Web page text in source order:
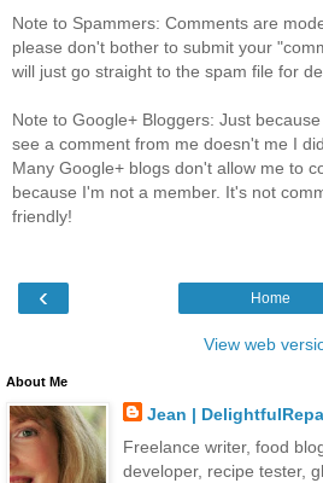
Note to Spammers: Comments are
please don't bother to submit your
will just go straight to the spam file for
Note to Google+ Bloggers: Just
see a comment from me doesn't me I
Many Google+ blogs don't allow me to
because I'm not a member. It's not
friendly!
‹ Home
View web
About Me
Jean |
Freelance writer, food
developer, recipe tester,